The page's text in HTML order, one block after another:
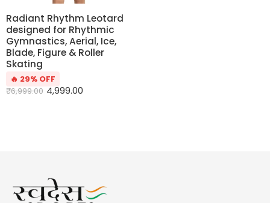
Radiant Rhythm Leotard
designed for Rhythmic
Gymnastics, Aerial, Ice,
Blade, Figure & Roller
Skating
🔥 29% OFF
₹6,999.00 4,999.00